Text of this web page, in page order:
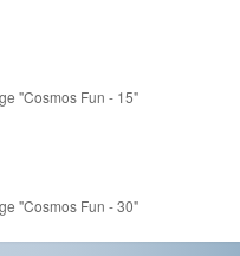
"Cosmos Fun - 15"
"Cosmos Fun - 30"